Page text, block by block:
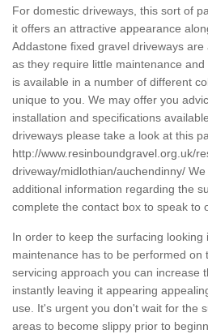
For domestic driveways, this sort of
it offers an attractive appearance
Addastone fixed gravel driveways
as they require little maintenance
is available in a number of different
unique to you. We may offer you
installation and specifications
driveways please take a look at this
http://www.resinboundgravel.org.uk/
driveway/midlothian/auchendinny/ We
additional information regarding the
complete the contact box to speak to
In order to keep the surfacing looking
maintenance has to be performed on
servicing approach you can increase
instantly leaving it appearing
use. It's urgent you don't wait for the
areas to become slippy prior to